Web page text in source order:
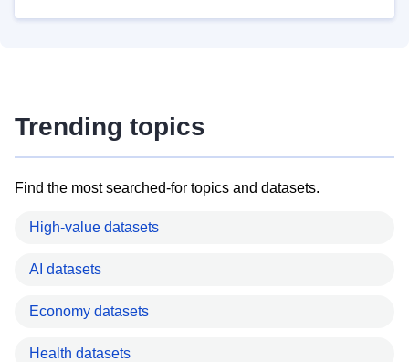
Trending topics
Find the most searched-for topics and datasets.
High-value datasets
AI datasets
Economy datasets
Health datasets